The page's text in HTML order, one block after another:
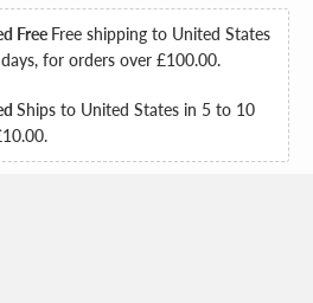
Free Free shipping to United States
for orders over £100.00.
Ships to United States in 5 to 10
.